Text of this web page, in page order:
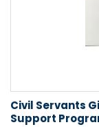
Civil Servants
Support